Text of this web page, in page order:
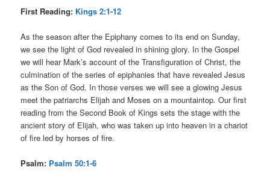
First Reading: Kings 2:1-12
As the season after the Epiphany comes to its end on Sunday,
we see the light of God revealed in shining glory. In the Gospel
we will hear Mark’s account of the Transfiguration of Christ, the
culmination of the series of epiphanies that have revealed Jesus
as the Son of God. In those verses we will see a glowing Jesus
meet the patriarchs Elijah and Moses on a mountaintop. Our first
reading from the Second Book of Kings sets the stage with the
ancient story of Elijah, who was taken up into heaven in a chariot
of fire led by horses of fire.
Psalm: Psalm 50:1-6